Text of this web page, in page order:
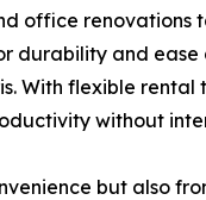
office renovations
durability and
With flexible
without
but also